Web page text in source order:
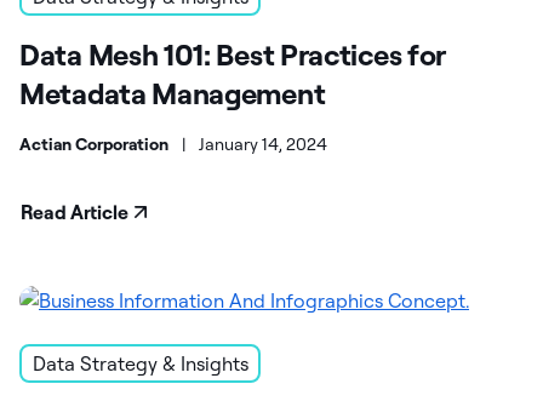
Data Mesh 101: Best Practices for
Metadata Management
Actian Corporation | January 14, 2024
Read Article
Data Strategy & Insights